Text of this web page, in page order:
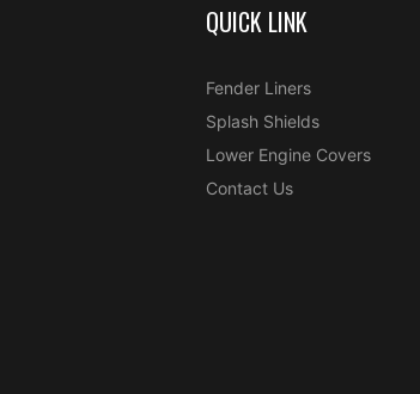
QUICK LINK
Fender Liners
Splash Shields
Lower Engine Covers
Contact Us